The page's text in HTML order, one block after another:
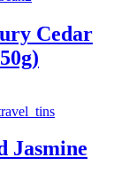
Cedar
Jasmine